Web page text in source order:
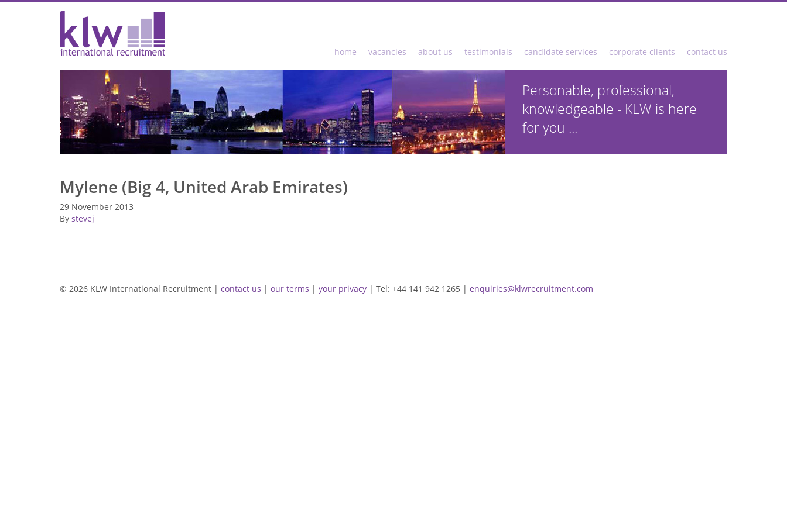
home vacancies about us testimonials candidate services corporate clients contact us
Personable, professional,
knowledgeable - KLW is here
for you ...
Mylene (Big 4, United Arab Emirates)
29 November 2013
By stevej
© 2026 KLW International Recruitment | contact us | our terms | your privacy | Tel: +44 141 942 1265 | enquiries@klwrecruitment.com